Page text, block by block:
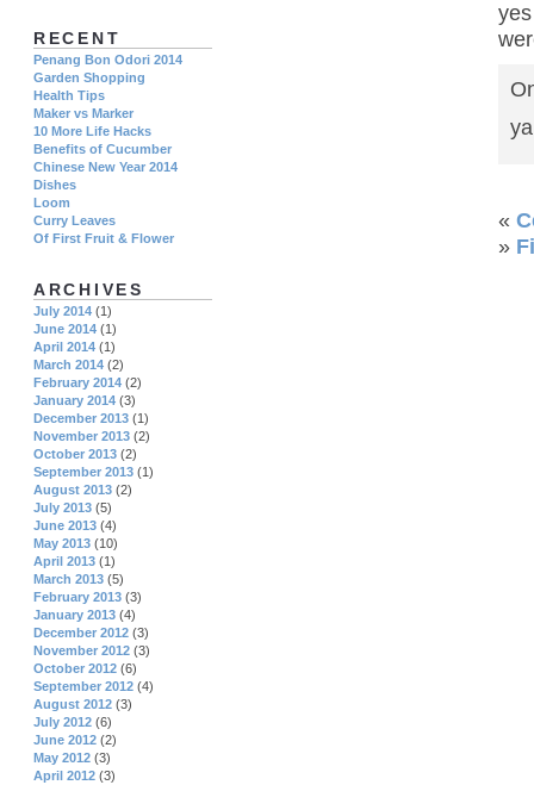
«
»
RECENT
Penang Bon Odori 2014
Garden Shopping
Health Tips
Maker vs Marker
10 More Life Hacks
Benefits of Cucumber
Chinese New Year 2014
Dishes
Loom
Curry Leaves
Of First Fruit & Flower
ARCHIVES
July 2014 (1)
June 2014 (1)
April 2014 (1)
March 2014 (2)
February 2014 (2)
January 2014 (3)
December 2013 (1)
November 2013 (2)
October 2013 (2)
September 2013 (1)
August 2013 (2)
July 2013 (5)
June 2013 (4)
May 2013 (10)
April 2013 (1)
March 2013 (5)
February 2013 (3)
January 2013 (4)
December 2012 (3)
November 2012 (3)
October 2012 (6)
September 2012 (4)
August 2012 (3)
July 2012 (6)
June 2012 (2)
May 2012 (3)
April 2012 (3)